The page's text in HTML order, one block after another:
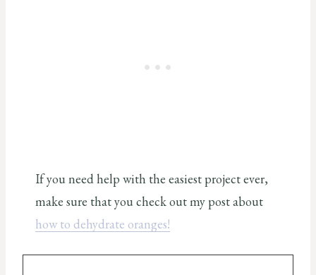
If you need help with the easiest project ever,
make sure that you check out my post about
how to dehydrate oranges!